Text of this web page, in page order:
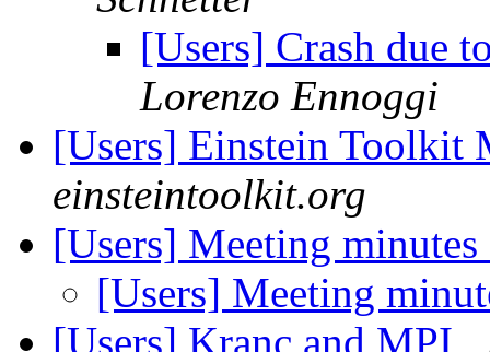
[Users] Crash due
Lorenzo Ennoggi
[Users] Einstein Toolkit
einsteintoolkit.org
[Users] Meeting
[Users] Meeting
[Users] Kranc and MPI